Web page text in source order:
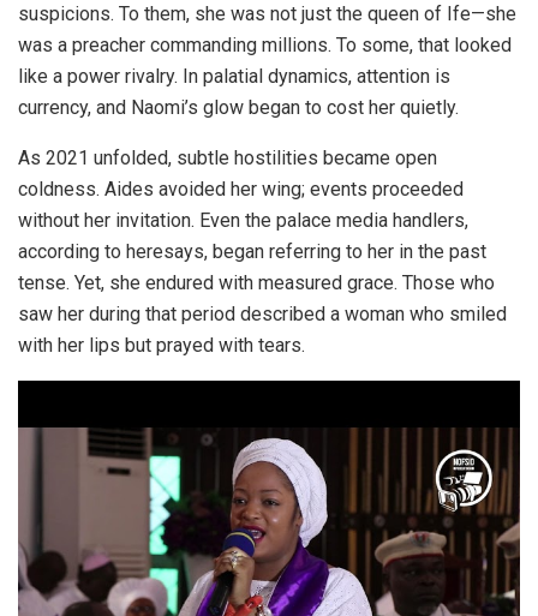
suspicions. To them, she was not just the queen of Ife—she
was a preacher commanding millions. To some, that looked
like a power rivalry. In palatial dynamics, attention is
currency, and Naomi’s glow began to cost her quietly.
As 2021 unfolded, subtle hostilities became open
coldness. Aides avoided her wing; events proceeded
without her invitation. Even the palace media handlers,
according to heresays, began referring to her in the past
tense. Yet, she endured with measured grace. Those who
saw her during that period described a woman who smiled
with her lips but prayed with tears.